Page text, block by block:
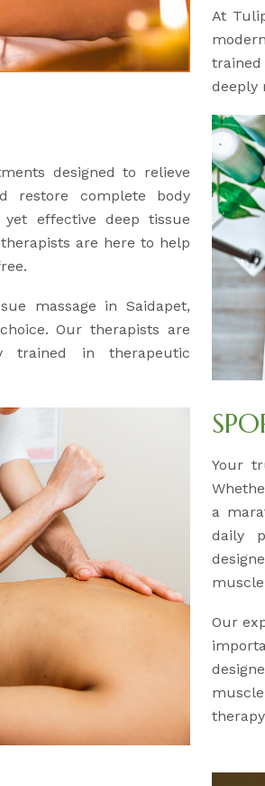
At
trained
deeply
designed to relieve
restore complete body
effective deep tissue
are here to help
massage in Saidapet,
Our therapists are
trained in therapeutic
Your
a
daily
Our